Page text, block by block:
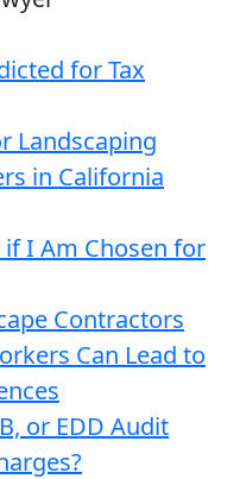
for Tax
Landscaping
in California
I Am Chosen for
Contractors
Can Lead to
or EDD Audit